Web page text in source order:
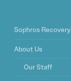
Sophros Recovery
About Us
Our Staff